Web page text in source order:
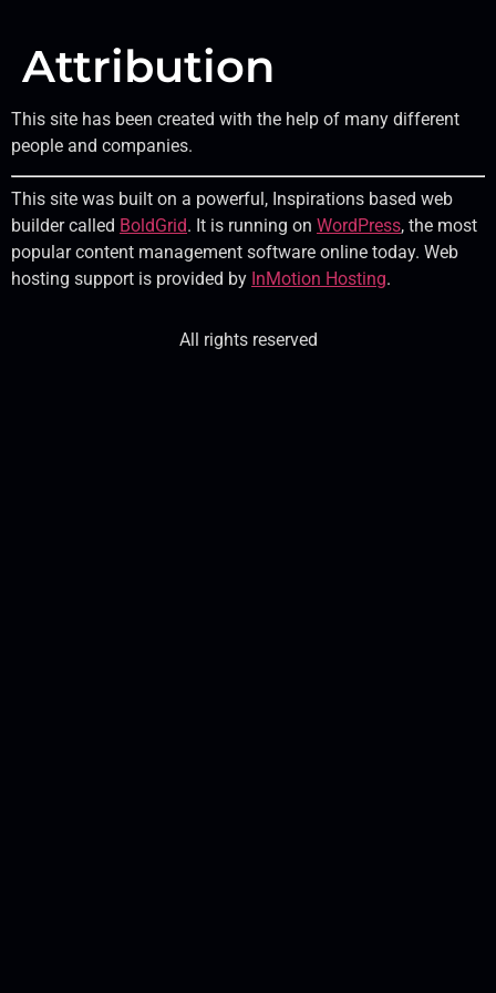
Attribution
This site has been created with the help of many different
people and companies.
This site was built on a powerful, Inspirations based web
builder called BoldGrid. It is running on WordPress, the most
popular content management software online today. Web
hosting support is provided by InMotion Hosting.
All rights reserved